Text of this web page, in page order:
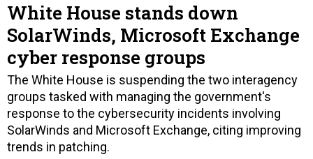
White House stands down
SolarWinds, Microsoft Exchange
cyber response groups
The White House is suspending the two interagency
groups tasked with managing the government's
response to the cybersecurity incidents involving
SolarWinds and Microsoft Exchange, citing improving
trends in patching.